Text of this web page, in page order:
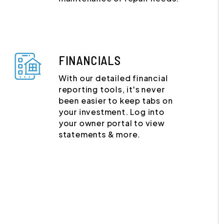
FINANCIALS
With our detailed financial
reporting tools, it's never
been easier to keep tabs on
your investment. Log into
your owner portal to view
statements & more.